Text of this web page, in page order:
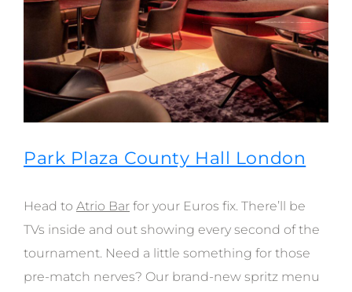
Park Plaza County Hall London
Head to Atrio Bar for your Euros fix. There’ll be
TVs inside and out showing every second of the
tournament. Need a little something for those
pre-match nerves? Our brand-new spritz menu